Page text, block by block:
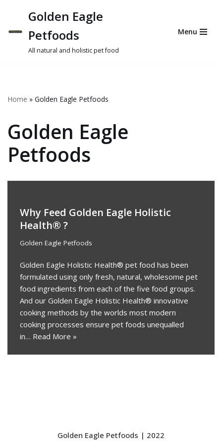
content
Golden Eagle
Petfoods
All natural and holistic pet food
Menu
Home » Golden Eagle Petfoods
Golden Eagle
Petfoods
Why Feed Golden Eagle Holistic
Health® ?
Golden Eagle Petfoods
Golden Eagle Holistic Health® pet food has been
formulated using only fresh, natural, wholesome pet
food ingredients from each of the five food groups.
And our Golden Eagle Holistic Health® innovative
cooking methods by the worlds most modern
cooking processes ensure pet foods unequalled
in… Read More »
Golden Eagle Petfoods | 2022